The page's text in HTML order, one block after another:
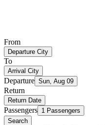
From
Departure City
To
Arrival City
Departure Sun, Aug 09
Return
Return Date
Passengers 1 Passengers
Search